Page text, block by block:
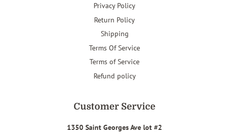
Privacy Policy
Return Policy
Shipping
Terms Of Service
Terms of Service
Refund policy
Customer Service
1350 Saint Georges Ave lot #2